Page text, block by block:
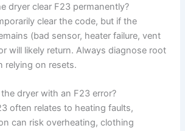
dryer clear F23 permanently?
clear the code, but if the
(bad sensor, heater failure, vent
will likely return. Always diagnose root
relying on resets.
dryer with an F23 error?
often relates to heating faults,
can risk overheating, clothing